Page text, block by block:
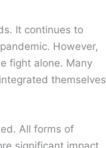
It continues to
However,
fight alone. Many
themselves
All forms of
significant impact